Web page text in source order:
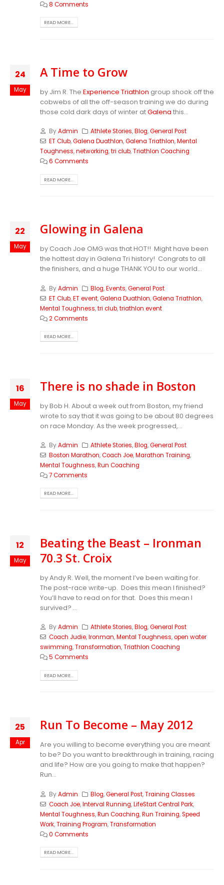
8 Comments
READ MORE...
24
May
A Time to Grow
by Jim R. The Experience Triathlon group shook off the
cobwebs of all the off-season training we do during
those cold dark days of winter atGalena this...
ByAdmin Athlete Stories,Blog,General Post
ET Club,Galena Duathlon,Galena Triathlon,Mental
Toughness,networking,tri club,Triathlon Coaching
6 Comments
READ MORE...
22
May
Glowing in Galena
by Coach Joe OMG was that HOT!! Might have been
the hottest day in Galena Tri history! Congrats to all
the finishers, and a huge THANK YOU to our world...
ByAdmin Blog,Events,General Post
ET Club,ET event,Galena Duathlon,Galena Triathlon,
Mental Toughness,tri club,triathlon event
2 Comments
READ MORE...
16
May
There is no shade in Boston
by Bob H. About a week out from Boston, my friend
wrote to say that it was going to be about 80 degrees
on race Monday. As the week progressed,...
ByAdmin Athlete Stories,Blog,General Post
Boston Marathon,Coach Joe,Marathon Training,
Mental Toughness,Run Coaching
7 Comments
READ MORE...
12
May
Beating the Beast – Ironman
70.3 St. Croix
by Andy R. Well, the moment I’ve been waiting for.
The post-race write-up. Does this mean I finished?
You’ll have to read on for that. Does this mean I
survived? ...
ByAdmin Athlete Stories,Blog,General Post
Coach Judie,Ironman,Mental Toughness,open water
swimming,Transformation,Triathlon Coaching
5 Comments
READ MORE...
25
Apr
Run To Become – May 2012
Are you willing to become everything you are meant
to be? Do you want to breakthrough in training, racing
and life? How are you going to make that happen?
Run...
ByAdmin Blog,General Post,Training Classes
Coach Joe,Interval Running,LifeStart Central Park,
Mental Toughness,Run Coaching,Run Training,Speed
Work,Training Program,Transformation
0 Comments
READ MORE...